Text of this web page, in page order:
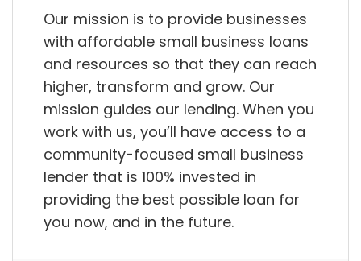
Our mission is to provide businesses
with affordable small business loans
and resources so that they can reach
higher, transform and grow. Our
mission guides our lending. When you
work with us, you’ll have access to a
community-focused small business
lender that is 100% invested in
providing the best possible loan for
you now, and in the future.